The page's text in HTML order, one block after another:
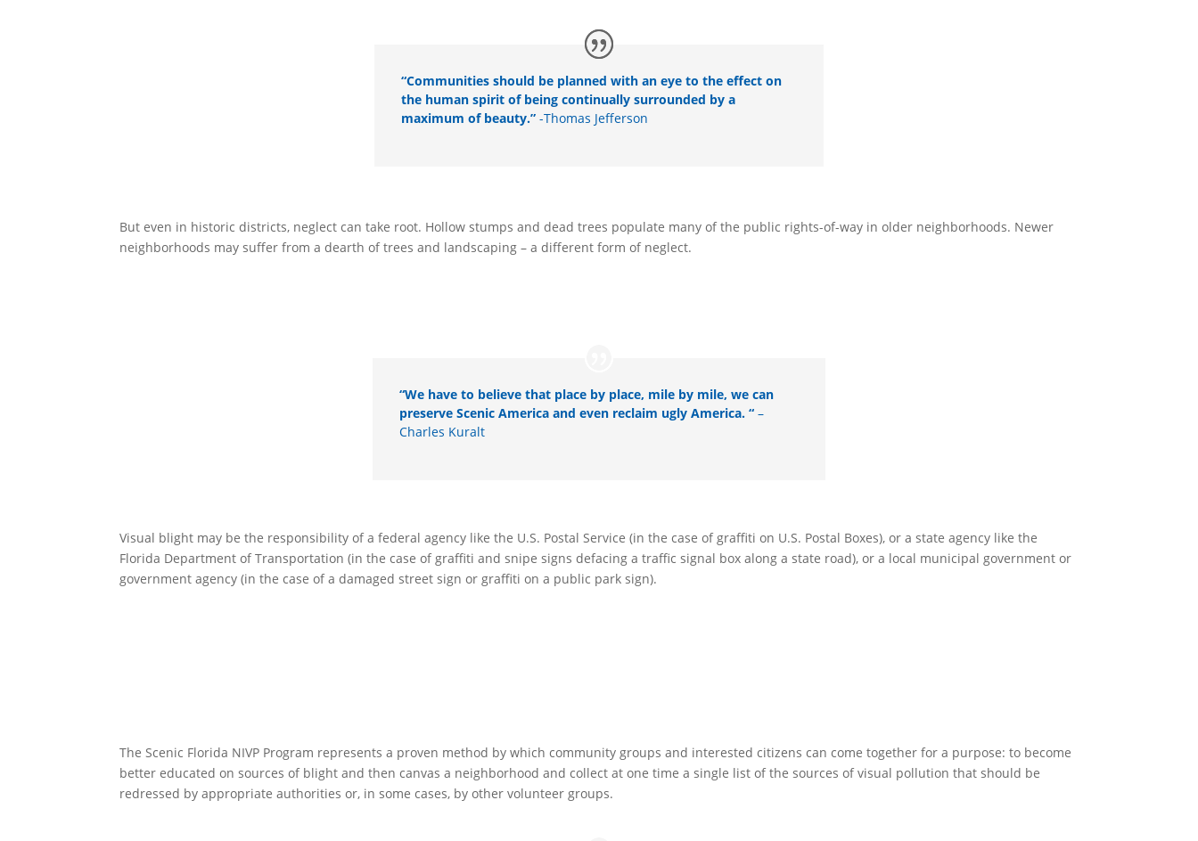
“Communities should be planned with an eye to the effect on
the human spirit of being continually surrounded by a
maximum of beauty.”-Thomas Jefferson
But even in historic districts, neglect can take root. Hollow stumps and dead trees populate many of the public rights-of-way in older neighborhoods. Newer
neighborhoods may suffer from a dearth of trees and landscaping – a different form of neglect.
“We have to believe that place by place, mile by mile, we can
preserve Scenic America and even reclaim ugly America. “–
Charles Kuralt
Visual blight may be the responsibility of a federal agency like the U.S. Postal Service (in the case of graffiti on U.S. Postal Boxes), or a state agency like the
Florida Department of Transportation (in the case of graffiti and snipe signs defacing a traffic signal box along a state road), or a local municipal government or
government agency (in the case of a damaged street sign or graffiti on a public park sign).
The Scenic Florida NIVP Program represents a proven method by which community groups and interested citizens can come together for a purpose: to become
better educated on sources of blight and then canvas a neighborhood and collect at one time a single list of the sources of visual pollution that should be
redressed by appropriate authorities or, in some cases, by other volunteer groups.